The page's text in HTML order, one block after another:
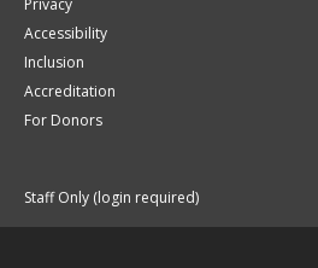
Privacy
Accessibility
Inclusion
Accreditation
For Donors
Staff Only (login required)